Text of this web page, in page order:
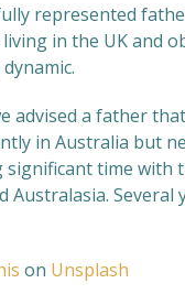
represented
in the UK and
advised a father
in Australia but
significant time with
Australasia.
on Unsplash